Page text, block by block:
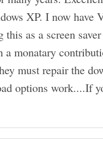
XP. I now have
this as a screen
a monatary
must repair the
options work....If